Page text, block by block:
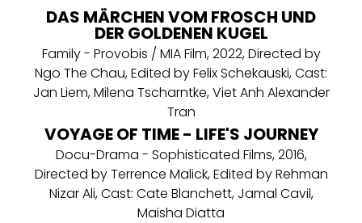
DAS MÄRCHEN VOM FROSCH UND
DER GOLDENEN KUGEL
Family - Provobis / MIA Film, 2022, Directed by
Ngo The Chau, Edited by Felix Schekauski, Cast:
Jan Liem, Milena Tscharntke, Viet Anh Alexander
Tran
VOYAGE OF TIME - LIFE'S JOURNEY
Docu-Drama - Sophisticated Films, 2016,
Directed by Terrence Malick, Edited by Rehman
Nizar Ali, Cast: Cate Blanchett, Jamal Cavil,
Maisha Diatta